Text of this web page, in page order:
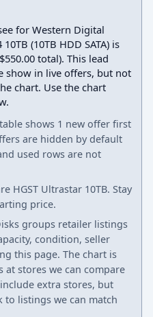
for Western Digital
(10TB HDD SATA) is
total). This lead
show in live offers, but not
chart. Use the chart
shows 1 new offer first
are hidden by default
used rows are not
HGST Ultrastar 10TB. Stay
price.
groups retailer listings
condition, seller
this page. The chart is
stores we can compare
extra stores, but
to listings we can match